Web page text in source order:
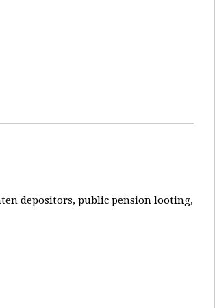
depositors, public pension looting,